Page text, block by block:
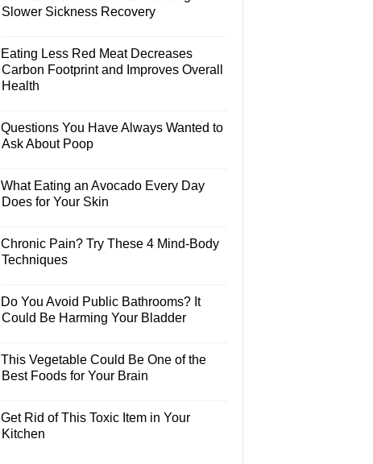
Slower Sickness Recovery
Eating Less Red Meat Decreases
Carbon Footprint and Improves Overall
Health
Questions You Have Always Wanted to
Ask About Poop
What Eating an Avocado Every Day
Does for Your Skin
Chronic Pain? Try These 4 Mind-Body
Techniques
Do You Avoid Public Bathrooms? It
Could Be Harming Your Bladder
This Vegetable Could Be One of the
Best Foods for Your Brain
Get Rid of This Toxic Item in Your
Kitchen